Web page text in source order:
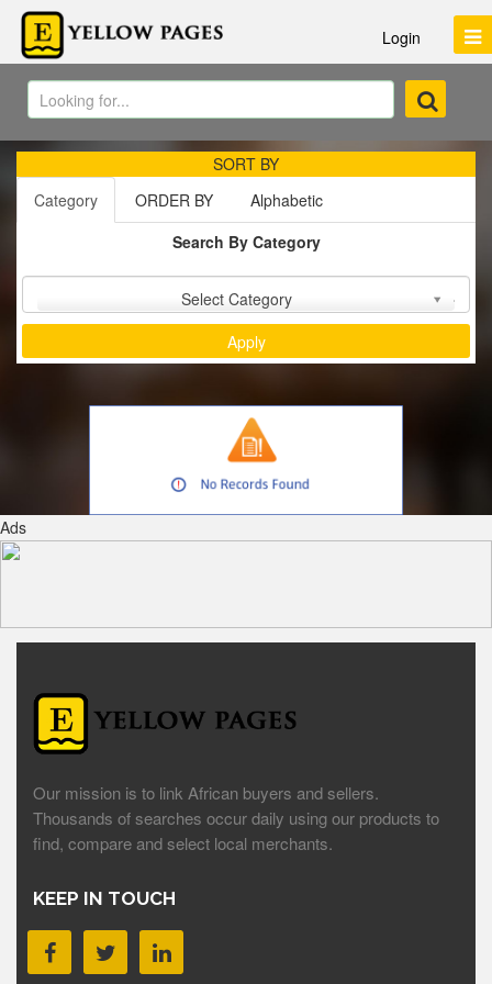
Login
SORT BY
Category
ORDER BY
Alphabetic
Search By Category
Select Category
Ads
Our mission is to link African buyers and sellers.
Thousands of searches occur daily using our products to
find, compare and select local merchants.
KEEP IN TOUCH